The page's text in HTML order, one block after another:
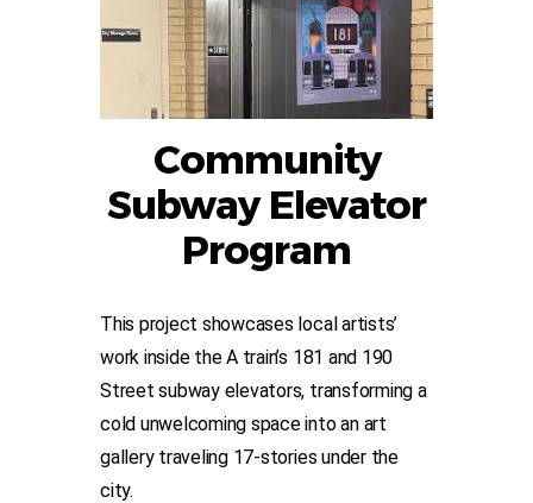
Community
Subway Elevator
Program
This project showcases local artists’
work inside the A train’s 181 and 190
Street subway elevators, transforming a
cold unwelcoming space into an art
gallery traveling 17-stories under the
city.